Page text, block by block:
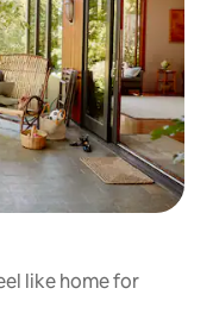
like home for